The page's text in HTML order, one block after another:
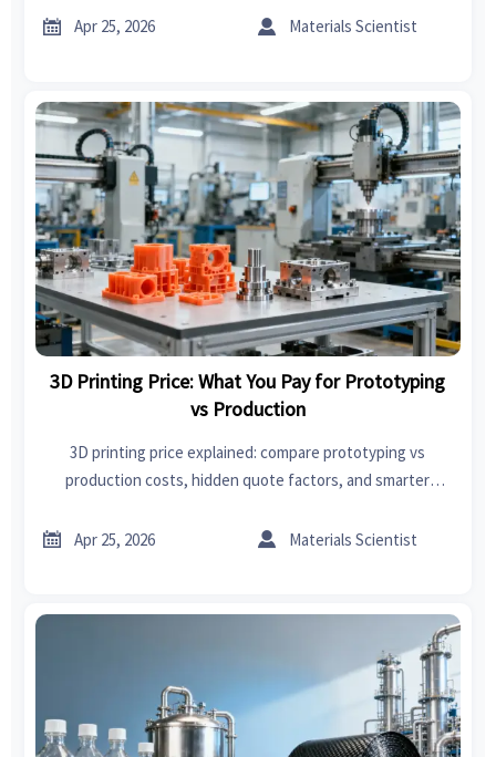
 Apr 25, 2026  Materials Scientist
3D Printing Price: What You Pay for Prototyping
vs Production
3D printing price explained: compare prototyping vs
production costs, hidden quote factors, and smarter
value.
 Apr 25, 2026  Materials Scientist